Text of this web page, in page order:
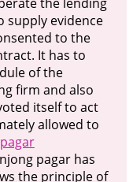
supply evidence
to the
It has to
of the
firm and also
itself to act
allowed to
pagar has
the principle of